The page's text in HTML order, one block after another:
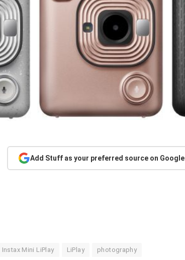
Add Stuff as your preferred source on Google
Instax Mini LiPlay LiPlay photography